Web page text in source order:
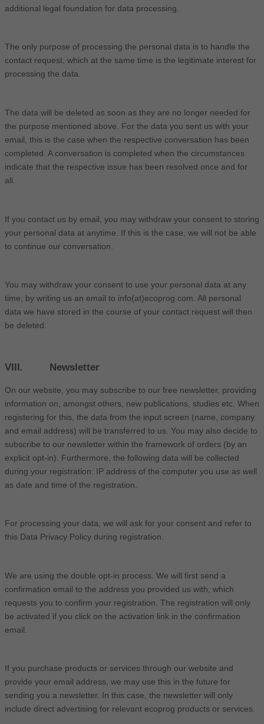
additional legal foundation for data processing.
The only purpose of processing the personal data is to handle the
contact request, which at the same time is the legitimate interest for
processing the data.
The data will be deleted as soon as they are no longer needed for
the purpose mentioned above. For the data you sent us with your
email, this is the case when the respective conversation has been
completed. A conversation is completed when the circumstances
indicate that the respective issue has been resolved once and for
all.
If you contact us by email, you may withdraw your consent to storing
your personal data at anytime. If this is the case, we will not be able
to continue our conversation.
You may withdraw your consent to use your personal data at any
time, by writing us an email to info(at)ecoprog.com. All personal
data we have stored in the course of your contact request will then
be deleted.
VIII. Newsletter
On our website, you may subscribe to our free newsletter, providing
information on, amongst others, new publications, studies etc. When
registering for this, the data from the input screen (name, company
and email address) will be transferred to us. You may also decide to
subscribe to our newsletter within the framework of orders (by an
explicit opt-in). Furthermore, the following data will be collected
during your registration: IP address of the computer you use as well
as date and time of the registration.
For processing your data, we will ask for your consent and refer to
this Data Privacy Policy during registration.
We are using the double opt-in process. We will first send a
confirmation email to the address you provided us with, which
requests you to confirm your registration. The registration will only
be activated if you click on the activation link in the confirmation
email.
If you purchase products or services through our website and
provide your email address, we may use this in the future for
sending you a newsletter. In this case, the newsletter will only
include direct advertising for relevant ecoprog products or services.